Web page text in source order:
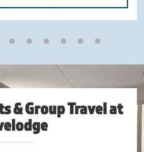
& Group Travel at